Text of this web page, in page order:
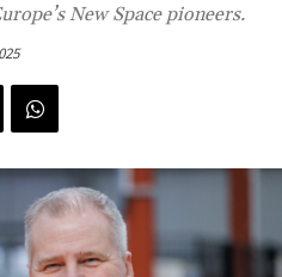
New Space pioneers.